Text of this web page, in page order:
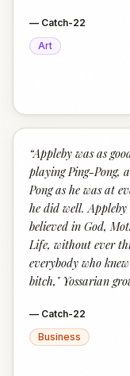
— Catch-22
Art
“Appleby was as
playing Ping-Pong,
Pong as he was at
he did well.
believed in God,
Life, without ever
everybody who
bitch," Yossarian
— Catch-22
Business